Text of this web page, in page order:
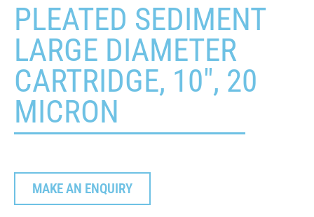
PLEATED SEDIMENT
LARGE DIAMETER
CARTRIDGE, 10″, 20
MICRON
MAKE AN ENQUIRY